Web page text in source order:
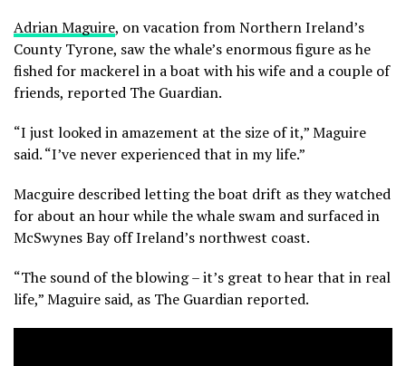
Adrian Maguire, on vacation from Northern Ireland’s
County Tyrone, saw the whale’s enormous figure as he
fished for mackerel in a boat with his wife and a couple of
friends, reported The Guardian.
“I just looked in amazement at the size of it,” Maguire
said. “I’ve never experienced that in my life.”
Macguire described letting the boat drift as they watched
for about an hour while the whale swam and surfaced in
McSwynes Bay off Ireland’s northwest coast.
“The sound of the blowing – it’s great to hear that in real
life,” Maguire said, as The Guardian reported.